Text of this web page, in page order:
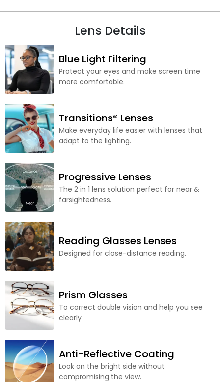
Lens Details
Blue Light Filtering
Protect your eyes and make screen time
more comfortable.
Transitions® Lenses
Make everyday life easier with lenses that
adapt to the lighting.
Progressive Lenses
The 2 in 1 lens solution perfect for near &
farsightedness.
Reading Glasses Lenses
Designed for close-distance reading.
Prism Glasses
To correct double vision and help you see
clearly.
Anti-Reflective Coating
Look on the bright side without
compromising the view.